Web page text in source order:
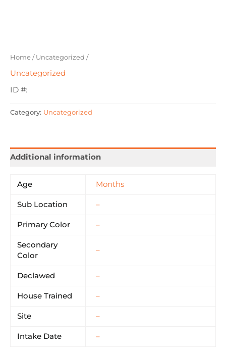
Home/Uncategorized /
Uncategorized
ID #:
Category: Uncategorized
Additional information
Age Months
Sub Location –
Primary Color –
Secondary
Color
–
Declawed –
House Trained –
Site –
Intake Date –